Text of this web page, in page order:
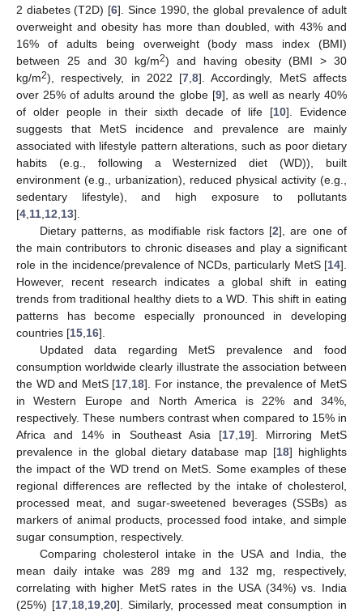
2 diabetes (T2D) [6]. Since 1990, the global prevalence of adult
overweight and obesity has more than doubled, with 43% and
16% of adults being overweight (body mass index (BMI)
between 25 and 30 kg/m2) and having obesity (BMI > 30
kg/m2), respectively, in 2022 [7 ,8]. Accordingly, MetS affects
over 25% of adults around the globe [9], as well as nearly 40%
of older people in their sixth decade of life [10]. Evidence
suggests that MetS incidence and prevalence are mainly
associated with lifestyle pattern alterations, such as poor dietary
habits (e.g., following a Westernized diet (WD)), built
environment (e.g., urbanization), reduced physical activity (e.g.,
sedentary lifestyle), and high exposure to pollutants
[4 11 12 13].
Dietary patterns, as modifiable risk factors [2], are one of
the main contributors to chronic diseases and play a significant
role in the incidence/prevalence of NCDs, particularly MetS [14].
However, recent research indicates a global shift in eating
trends from traditional healthy diets to a WD. This shift in eating
patterns has become especially pronounced in developing
countries [15 16].
Updated data regarding MetS prevalence and food
consumption worldwide clearly illustrate the association between
the WD and MetS [17 18]. For instance, the prevalence of MetS
in Western Europe and North America is 22% and 34%,
respectively. These numbers contrast when compared to 15% in
Africa and 14% in Southeast Asia [17, 19]. Mirroring MetS
prevalence in the global dietary database map [18] highlights
the impact of the WD trend on MetS. Some examples of these
regional differences are reflected by the intake of cholesterol,
processed meat, and sugar-sweetened beverages (SSBs) as
markers of animal products, processed food intake, and simple
sugar consumption, respectively.
Comparing cholesterol intake in the USA and India, the
mean daily intake was 289 mg and 132 mg, respectively,
correlating with higher MetS rates in the USA (34%) vs. India
(25%) [17 18 19 20]. Similarly, processed meat consumption in